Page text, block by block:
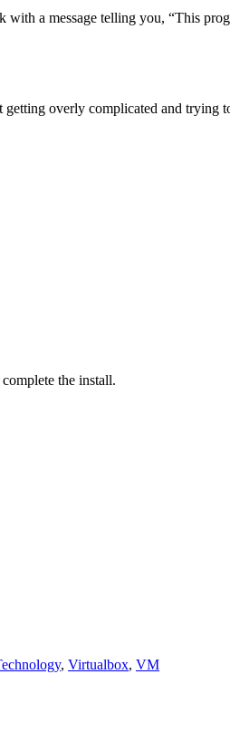
a message telling you, “This
overly complicated and
the install.
, Virtualbox, VM